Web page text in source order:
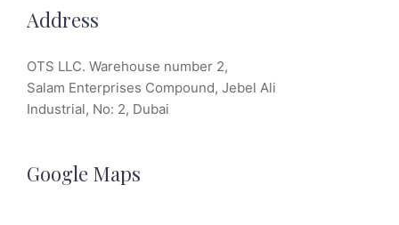
Address
OTS LLC. Warehouse number 2,
Salam Enterprises Compound, Jebel Ali
Industrial, No: 2, Dubai
Google Maps